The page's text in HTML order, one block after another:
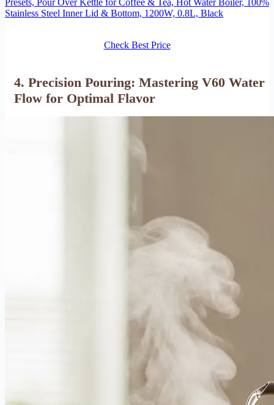
Stainless Steel Inner Lid & Bottom, 1200W, 0.8L, Black
Check Best Price
4. Precision Pouring: Mastering V60 Water
Flow for Optimal Flavor